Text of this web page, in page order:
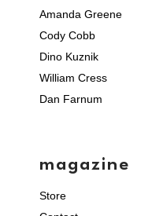
Amanda Greene
Cody Cobb
Dino Kuznik
William Cress
Dan Farnum
magazine
Store